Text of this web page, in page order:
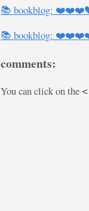
📚 bookblog:
📚 bookblog:
comments:
You can click on the <